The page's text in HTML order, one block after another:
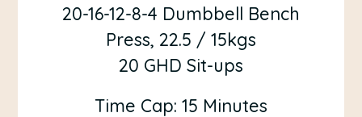
20-16-12-8-4 Dumbbell Bench
Press, 22.5 / 15kgs
20 GHD Sit-ups
Time Cap: 15 Minutes